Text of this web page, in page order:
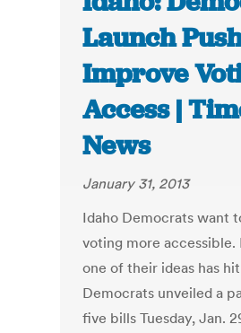
Launch
Improve
Access |
News
January 31, 2013
Idaho Democrats want
voting more accessible.
one of their ideas has
Democrats unveiled a
five bills Tuesday, Jan.